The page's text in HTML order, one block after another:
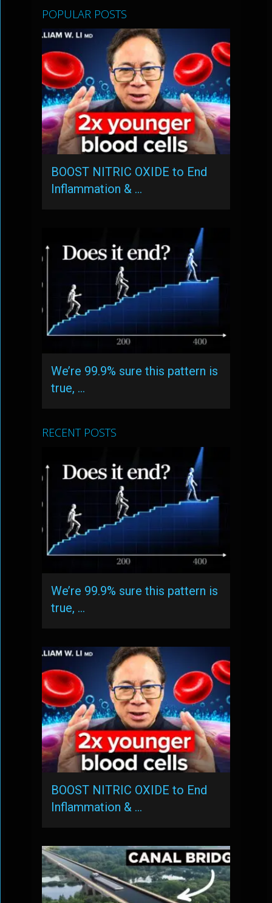
POPULAR POSTS
BOOST NITRIC OXIDE to End
Inflammation & …
We’re 99.9% sure this pattern is
true, …
RECENT POSTS
We’re 99.9% sure this pattern is
true, …
BOOST NITRIC OXIDE to End
Inflammation & …